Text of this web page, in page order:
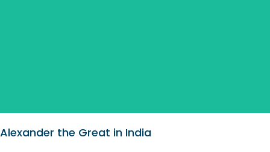
Alexander the Great in India